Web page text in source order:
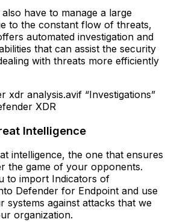
have to manage a large
to the constant flow of threats,
automated investigation and
that can assist the security
with threats more efficiently
“Investigations”
XDR
Intelligence
intelligence, the one that ensures
the game of your opponents.
to import Indicators of
Defender for Endpoint and use
systems against attacks that we
organization.